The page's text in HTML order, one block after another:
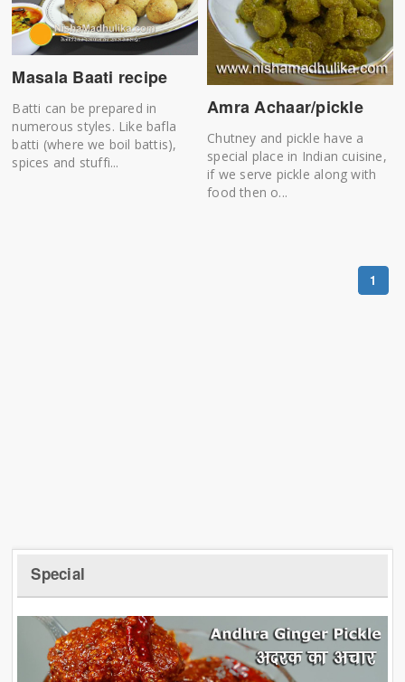
Masala Baati recipe
Batti can be prepared in
numerous styles. Like bafla
batti (where we boil battis),
spices and stuffi...
Amra Achaar/pickle
Chutney and pickle have a
special place in Indian cuisine,
if we serve pickle along with
food then o...
1
Special